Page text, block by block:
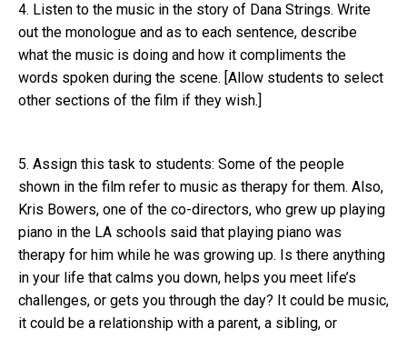
4. Listen to the music in the story of Dana Strings. Write
out the monologue and as to each sentence, describe
what the music is doing and how it compliments the
words spoken during the scene. [Allow students to select
other sections of the film if they wish.]
5. Assign this task to students: Some of the people
shown in the film refer to music as therapy for them. Also,
Kris Bowers, one of the co-directors, who grew up playing
piano in the LA schools said that playing piano was
therapy for him while he was growing up. Is there anything
in your life that calms you down, helps you meet life’s
challenges, or gets you through the day? It could be music,
it could be a relationship with a parent, a sibling, or